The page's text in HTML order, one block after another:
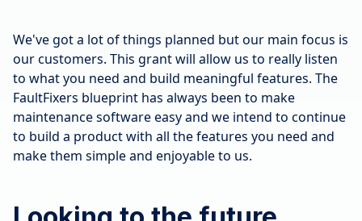
We've got a lot of things planned but our main focus is
our customers. This grant will allow us to really listen
to what you need and build meaningful features. The
FaultFixers blueprint has always been to make
maintenance software easy and we intend to continue
to build a product with all the features you need and
make them simple and enjoyable to us.